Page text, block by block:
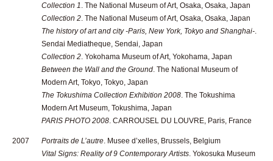
Collection 1 . The National Museum of Art, Osaka, Osaka, Japan
Collection 2 . The National Museum of Art, Osaka, Osaka, Japan
The history of art and city -Paris, New York, Tokyo and Shanghai-
Sendai Mediatheque, Sendai, Japan
Collection 2 . Yokohama Museum of Art, Yokohama, Japan
Between the Wall and the Ground . The National Museum of
Modern Art, Tokyo, Tokyo, Japan
The Tokushima Collection Exhibition 2008 . The Tokushima
Modern Art Museum, Tokushima, Japan
PARIS PHOTO 2008 . CARROUSEL DU LOUVRE, Paris, France
2007 Portraits de L’autre . Musee d’xelles, Brussels, Belgium
Vital Signs: Reality of 9 Contemporary Artists . Yokosuka Museum